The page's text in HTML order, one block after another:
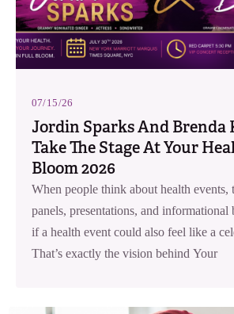
07/15/26
Jordin Sparks And Brenda
Take The Stage At Your
Bloom 2026
When people think about health events,
panels, presentations, and
if a health event could also feel like a
That’s exactly the vision behind Your